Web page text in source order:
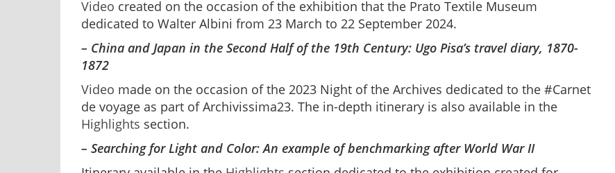
Video created on the occasion of the exhibition that the Prato Textile Museum
dedicated to Walter Albini from 23 March to 22 September 2024.
– China and Japan in the Second Half of the 19th Century: Ugo Pisa’s travel diary, 1870-
1872
Video made on the occasion of the 2023 Night of the Archives dedicated to the #Carnet
de voyage as part of Archivissima23. The in-depth itinerary is also available in the
Highlights section.
– Searching for Light and Color: An example of benchmarking after World War II